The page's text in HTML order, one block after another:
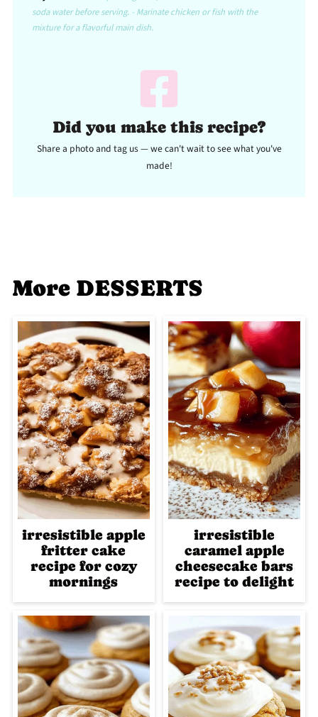
soda water before serving. - Marinate chicken or fish with the
mixture for a flavorful main dish.
Did you make this recipe?
Share a photo and tag us — we can't wait to see what you've
made!
More DESSERTS
irresistible apple
fritter cake
recipe for cozy
mornings
irresistible
caramel apple
cheesecake bars
recipe to delight